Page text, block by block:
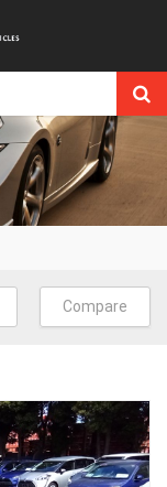
Compare